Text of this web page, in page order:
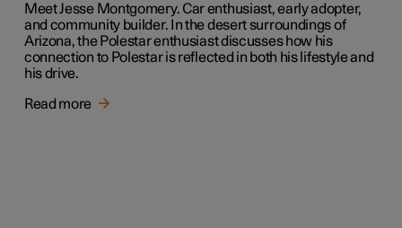
Meet Jesse Montgomery. Car enthusiast, early adopter,
and community builder. In the desert surroundings of
Arizona, the Polestar enthusiast discusses how his
connection to Polestar is reflected in both his lifestyle and
his drive.
Read more